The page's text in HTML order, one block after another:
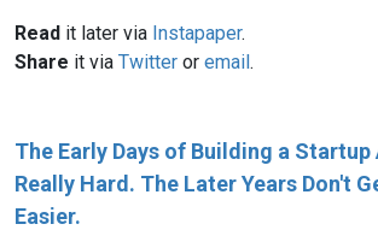
Read it later via Instapaper.
Share it via Twitter or email.
The Early Days of Building a Startup
Really Hard. The Later Years Don't
Easier.